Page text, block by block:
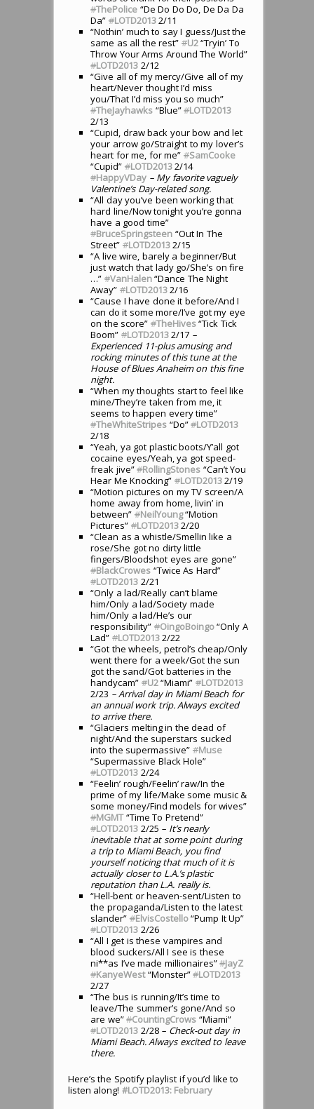
#ThePolice “De Do Do Do, De Da Da
Da” #LOTD20132/11
“Nothin’ much to say I guess/Just the
same as all the rest” #U2“Tryin’ To
Throw Your Arms Around The World”
#LOTD2013 2/12
“Give all of my mercy/Give all of my
heart/Never thought I’d miss
you/That I’d miss you so much”
#TheJayhawks “Blue”#LOTD2013
2/13
“Cupid, draw back your bow and let
your arrow go/Straight to my lover’s
heart for me, for me” #SamCooke
“Cupid” #LOTD20132/14
#HappyVDay – My favorite vaguely
Valentine’s Day-related song.
“All day you’ve been working that
hard line/Now tonight you’re gonna
have a good time”
#BruceSpringsteen “Out In The
Street” #LOTD20132/15
“A live wire, barely a beginner/But
just watch that lady go/She’s on fire
…” #VanHalen“Dance The Night
Away” #LOTD20132/16
“Cause I have done it before/And I
can do it some more/I’ve got my eye
on the score” #TheHives“Tick Tick
Boom” #LOTD20132/17 –
Experienced 11-plus amusing and
rocking minutes of this tune at the
House of Blues Anaheim on this fine
night.
“When my thoughts start to feel like
mine/They’re taken from me, it
seems to happen every time”
#TheWhiteStripes “Do”#LOTD2013
2/18
“Yeah, ya got plastic boots/Y’all got
cocaine eyes/Yeah, ya got speed-
freak jive”#RollingStones “Can’t You
Hear Me Knocking” #LOTD20132/19
“Motion pictures on my TV screen/A
home away from home, livin’ in
between” #NeilYoung“Motion
Pictures” #LOTD20132/20
“Clean as a whistle/Smellin like a
rose/She got no dirty little
fingers/Bloodshot eyes are gone”
#BlackCrowes “Twice As Hard”
#LOTD2013 2/21
“Only a lad/Really can’t blame
him/Only a lad/Society made
him/Only a lad/He’s our
responsibility” #OingoBoingo“Only A
Lad” #LOTD20132/22
“Got the wheels, petrol’s cheap/Only
went there for a week/Got the sun
got the sand/Got batteries in the
handycam” #U2“Miami” #LOTD2013
2/23 – Arrival day in Miami Beach for
an annual work trip. Always excited
to arrive there.
“Glaciers melting in the dead of
night/And the superstars sucked
into the supermassive” #Muse
“Supermassive Black Hole”
#LOTD2013 2/24
“Feelin’ rough/Feelin’ raw/In the
prime of my life/Make some music &
some money/Find models for wives”
#MGMT“Time To Pretend”
#LOTD2013 2/25 – It’s nearly
inevitable that at some point during
a trip to Miami Beach, you find
yourself noticing that much of it is
actually closer to L.A.’s plastic
reputation than L.A. really is.
“Hell-bent or heaven-sent/Listen to
the propaganda/Listen to the latest
slander” #ElvisCostello“Pump It Up”
#LOTD2013 2/26
“All I get is these vampires and
blood suckers/All I see is these
ni**as I’ve made millionaires”#JayZ
#KanyeWest“Monster”#LOTD2013
2/27
“The bus is running/It’s time to
leave/The summer’s gone/And so
are we”#CountingCrows “Miami”
#LOTD2013 2/28 – Check-out day in
Miami Beach. Always excited to leave
there.
Here’s the Spotify playlist if you’d like to
listen along! #LOTD2013: February